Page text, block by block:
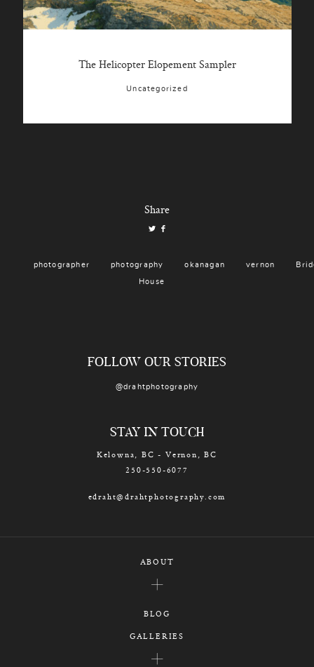
The Helicopter Elopement Sampler
Uncategorized
Share
photographer photography okanagan vernon
House
FOLLOW OUR STORIES
@drahtphotography
STAY IN TOUCH
Kelowna, BC - Vernon, BC
250-550-6077
edraht@drahtphotography.com
ABOUT
BLOG
GALLERIES